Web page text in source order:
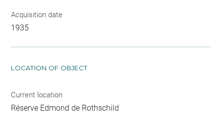
Acquisition date
1935
LOCATION OF OBJECT
Current location
Réserve Edmond de Rothschild